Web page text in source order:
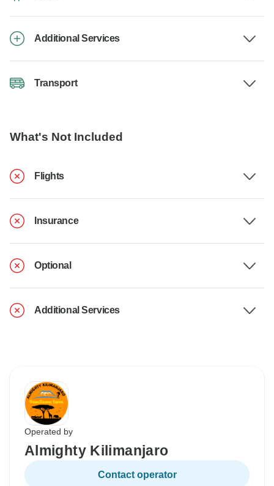
Additional Services
Transport
What's Not Included
Flights
Insurance
Optional
Additional Services
Operated by
Almighty Kilimanjaro
Contact operator